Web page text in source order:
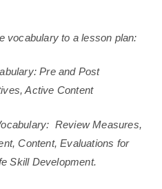
vocabulary to a lesson plan:
Pre and Post
Active Content
Review Measures,
Content, Evaluations for
Skill Development.